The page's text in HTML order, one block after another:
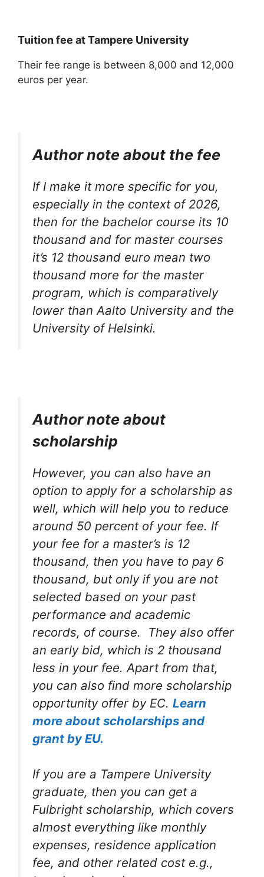
Tuition fee at Tampere University
Their fee range is between 8,000 and 12,000
euros per year.
Author note about the fee
If I make it more specific for you,
especially in the context of 2026,
then for the bachelor course its 10
thousand and for master courses
it’s 12 thousand euro mean two
thousand more for the master
program, which is comparatively
lower than Aalto University and the
University of Helsinki.
Author note about
scholarship
However, you can also have an
option to apply for a scholarship as
well, which will help you to reduce
around 50 percent of your fee. If
your fee for a master’s is 12
thousand, then you have to pay 6
thousand, but only if you are not
selected based on your past
performance and academic
records, of course. They also offer
an early bid, which is 2 thousand
less in your fee. Apart from that,
you can also find more scholarship
opportunity offer by EC. Learn
more about scholarships and
grant by EU.
If you are a Tampere University
graduate, then you can get a
Fulbright scholarship, which covers
almost everything like monthly
expenses, residence application
fee, and other related cost e.g.,